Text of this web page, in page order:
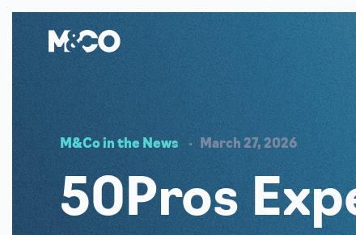
M&Co in the News March 27, 2026
50Pros